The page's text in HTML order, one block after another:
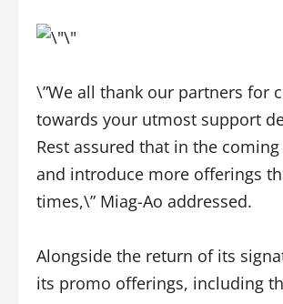
\”We all thank our partners for
towards your utmost support
Rest assured that in the
and introduce more offerings
times,\” Miag-Ao addressed.
Alongside the return of its
its promo offerings, including